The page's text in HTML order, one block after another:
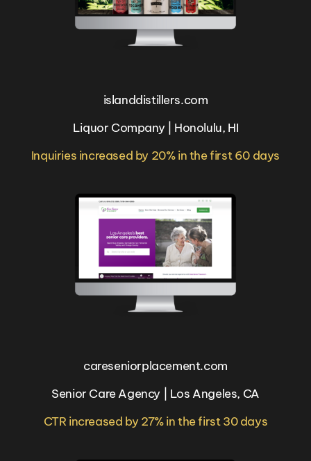
islanddistillers.com
Liquor Company | Honolulu, HI
Inquiries increased by 20% in the first 60 days
careseniorplacement.com
Senior Care Agency | Los Angeles, CA
CTR increased by 27% in the first 30 days